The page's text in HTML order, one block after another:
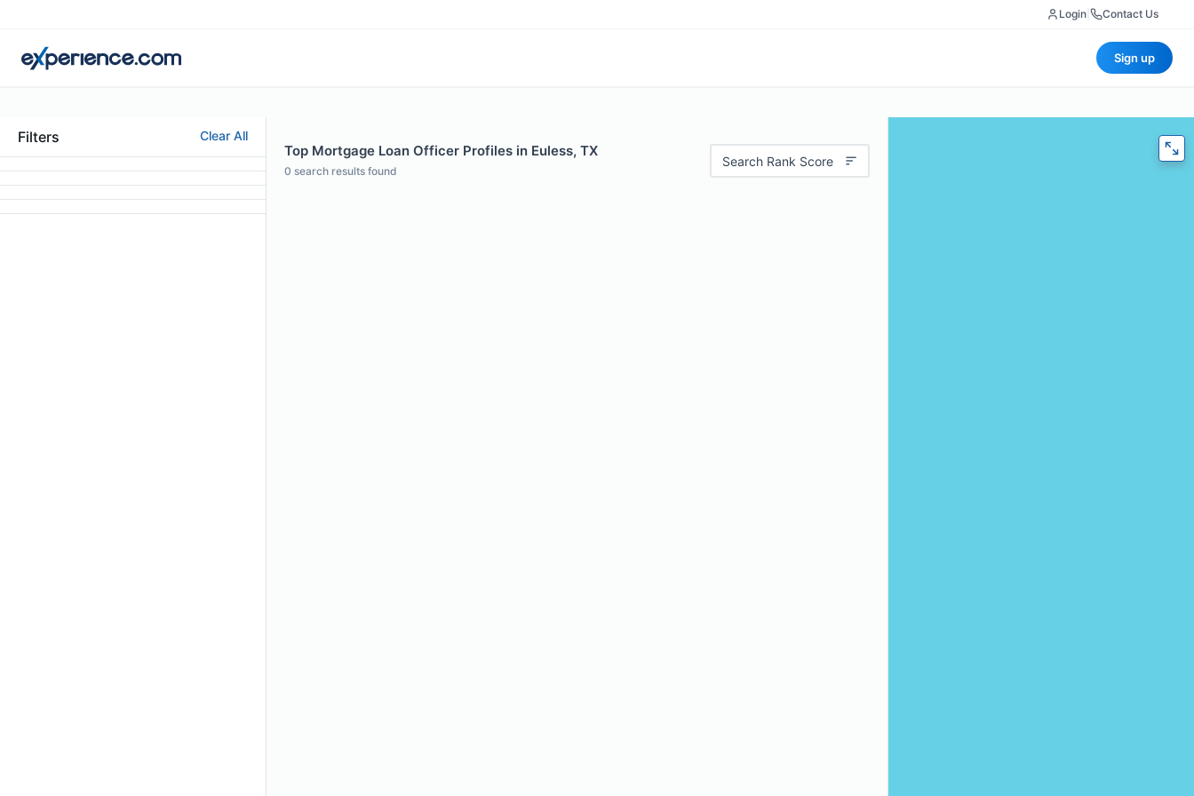
Login Contact Us
Sign up
Filters Clear All
Top Mortgage Loan Officer Profiles in Euless, TX
0 search results found
Search Rank Score